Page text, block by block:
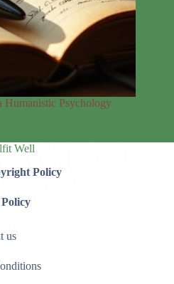
Humanistic Psychology
Well
Policy
us